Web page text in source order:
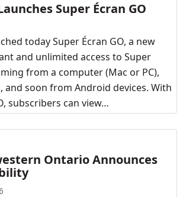
Super Écran GO
today Super Écran GO, a new
and unlimited access to Super
from a computer (Mac or PC),
and soon from Android devices. With
subscribers can view…
Ontario Announces